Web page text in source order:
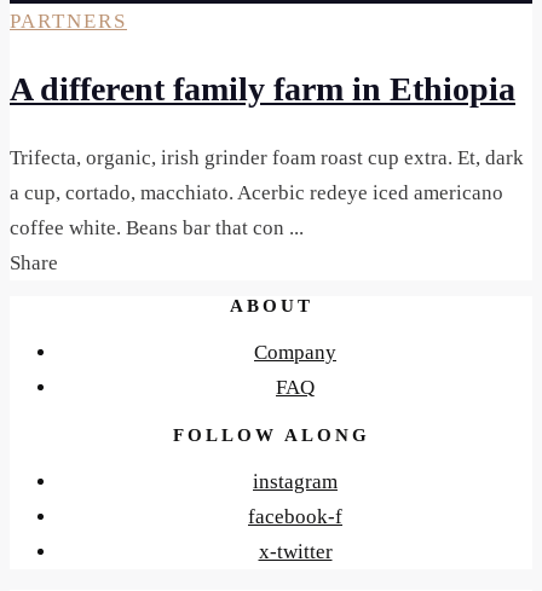
PARTNERS
A different family farm in Ethiopia
Trifecta, organic, irish grinder foam roast cup extra. Et, dark
a cup, cortado, macchiato. Acerbic redeye iced americano
coffee white. Beans bar that con ...
Share
ABOUT
Company
FAQ
FOLLOW ALONG
instagram
facebook-f
x-twitter